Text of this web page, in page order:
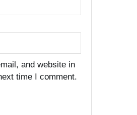
and website in
time I comment.